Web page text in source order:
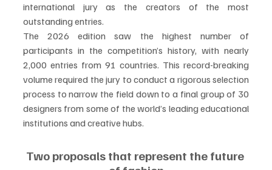
international jury as the creators of the most
outstanding entries.
The 2026 edition saw the highest number of
participants in the competition’s history, with nearly
2,000 entries from 91 countries. This record-breaking
volume required the jury to conduct a rigorous selection
process to narrow the field down to a final group of 30
designers from some of the world’s leading educational
institutions and creative hubs.
Two proposals that represent the future